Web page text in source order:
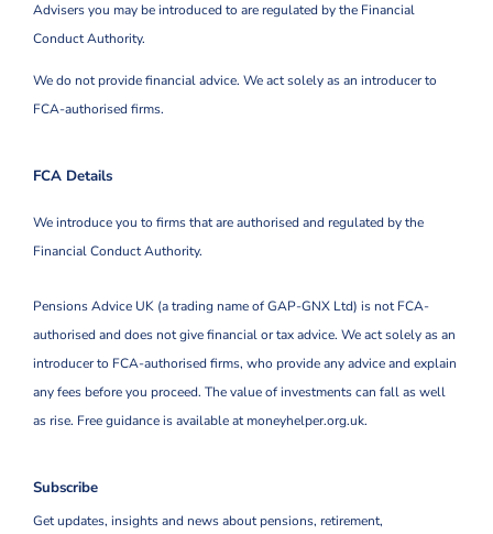
Advisers you may be introduced to are regulated by the Financial
Conduct Authority.
We do not provide financial advice. We act solely as an introducer to
FCA-authorised firms.
FCA Details
We introduce you to firms that are authorised and regulated by the
Financial Conduct Authority.
Pensions Advice UK (a trading name of GAP-GNX Ltd) is not FCA-
authorised and does not give financial or tax advice. We act solely as an
introducer to FCA-authorised firms, who provide any advice and explain
any fees before you proceed. The value of investments can fall as well
as rise. Free guidance is available at moneyhelper.org.uk.
Subscribe
Get updates, insights and news about pensions, retirement,